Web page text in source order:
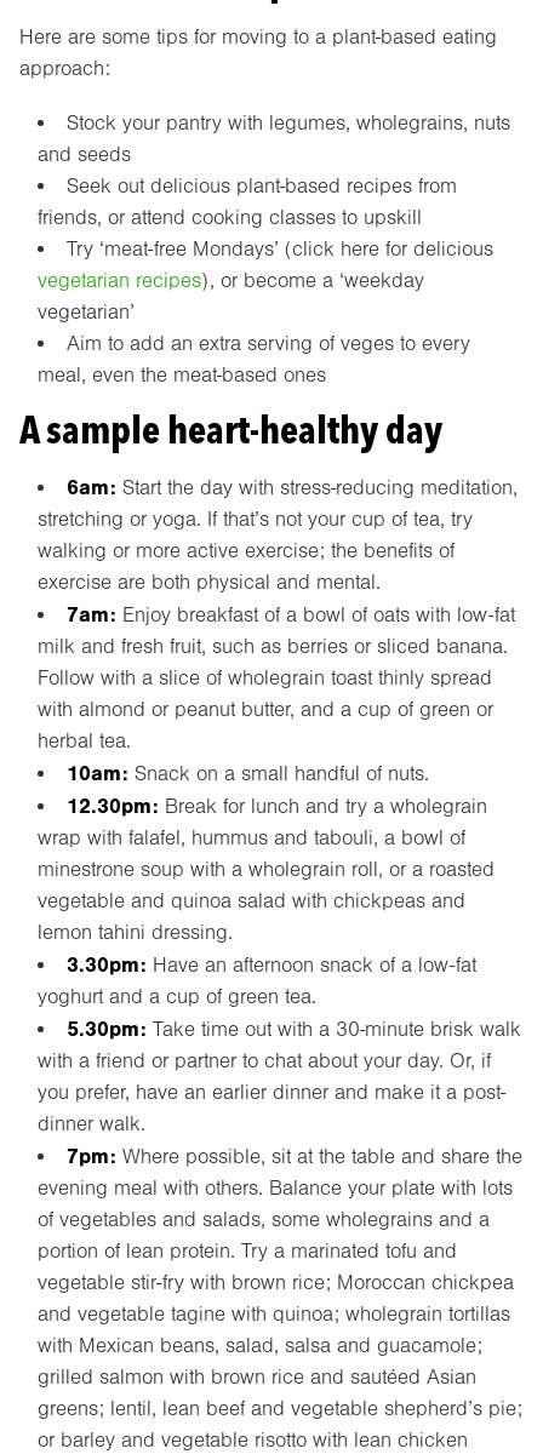
Here are some tips for moving to a plant-based eating
approach:
Stock your pantry with legumes, wholegrains, nuts
and seeds
Seek out delicious plant-based recipes from
friends, or attend cooking classes to upskill
Try ‘meat-free Mondays’ (click here for delicious
vegetarian recipes), or become a ‘weekday
vegetarian’
Aim to add an extra serving of veges to every
meal, even the meat-based ones
A sample heart-healthy day
6am: Start the day with stress-reducing meditation,
stretching or yoga. If that’s not your cup of tea, try
walking or more active exercise; the benefits of
exercise are both physical and mental.
7am: Enjoy breakfast of a bowl of oats with low-fat
milk and fresh fruit, such as berries or sliced banana.
Follow with a slice of wholegrain toast thinly spread
with almond or peanut butter, and a cup of green or
herbal tea.
10am: Snack on a small handful of nuts.
12.30pm: Break for lunch and try a wholegrain
wrap with falafel, hummus and tabouli, a bowl of
minestrone soup with a wholegrain roll, or a roasted
vegetable and quinoa salad with chickpeas and
lemon tahini dressing.
3.30pm: Have an afternoon snack of a low-fat
yoghurt and a cup of green tea.
5.30pm: Take time out with a 30-minute brisk walk
with a friend or partner to chat about your day. Or, if
you prefer, have an earlier dinner and make it a post-
dinner walk.
7pm: Where possible, sit at the table and share the
evening meal with others. Balance your plate with lots
of vegetables and salads, some wholegrains and a
portion of lean protein. Try a marinated tofu and
vegetable stir-fry with brown rice; Moroccan chickpea
and vegetable tagine with quinoa; wholegrain tortillas
with Mexican beans, salad, salsa and guacamole;
grilled salmon with brown rice and sautéed Asian
greens; lentil, lean beef and vegetable shepherd’s pie;
or barley and vegetable risotto with lean chicken